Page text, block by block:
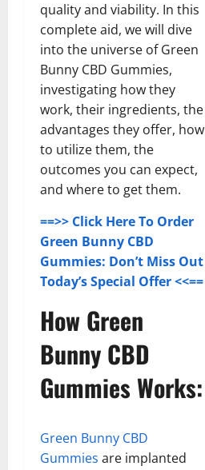
quality and viability. In this
complete aid, we will dive
into the universe of Green
Bunny CBD Gummies,
investigating how they
work, their ingredients, the
advantages they offer, how
to utilize them, the
outcomes you can expect,
and where to get them.
==>> Click Here To Order
Green Bunny CBD
Gummies: Don’t Miss Out
Today’s Special Offer <<==
How Green
Bunny CBD
Gummies Works:
Green Bunny CBD
Gummies are implanted